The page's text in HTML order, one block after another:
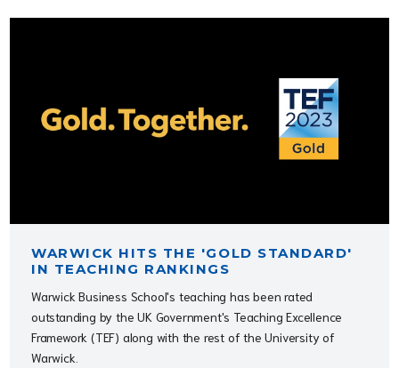
WARWICK HITS THE 'GOLD STANDARD'
IN TEACHING RANKINGS
Warwick Business School's teaching has been rated
outstanding by the UK Government's Teaching Excellence
Framework (TEF) along with the rest of the University of
Warwick.